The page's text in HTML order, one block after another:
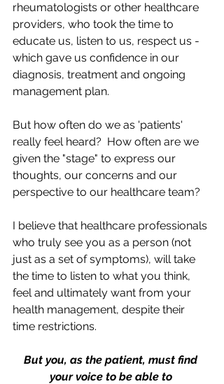
rheumatologists or other healthcare
providers, who took the time to
educate us, listen to us, respect us -
which gave us confidence in our
diagnosis, treatment and ongoing
management plan.
But how often do we as 'patients'
really feel heard?  How often are we
given the "stage" to express our
thoughts, our concerns and our
perspective to our healthcare team?
I believe that healthcare professionals
who truly see you as a person (not
just as a set of symptoms), will take
the time to listen to what you think,
feel and ultimately want from your
health management, despite their
time restrictions.
But you, as the patient, must find
your voice to be able to